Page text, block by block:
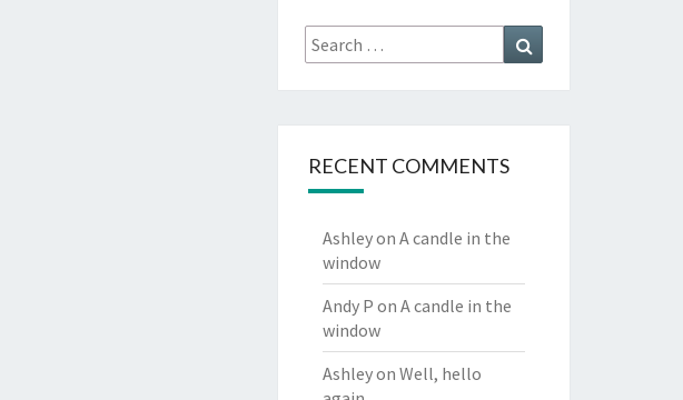
Search
for:
RECENT COMMENTS
Ashleyon A candle in the
window
Andy P on A candle in the
window
Ashleyon Well, hello